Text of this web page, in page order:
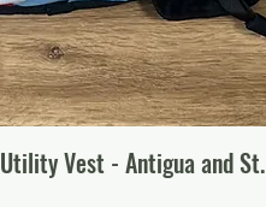
Vest - Antigua and St.